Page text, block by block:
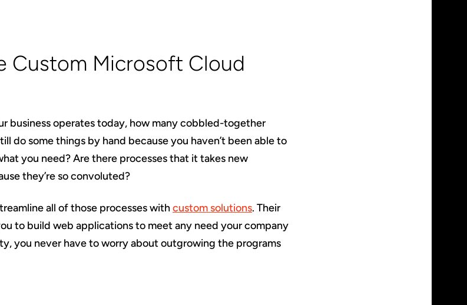
Custom Microsoft Cloud
business operates today, how many cobbled-together
do some things by hand because you haven’t been able to
you need? Are there processes that it takes new
they’re so convoluted?
all of those processes withcustom solutions. Their
to build web applications to meet any need your company
you never have to worry about outgrowing the programs